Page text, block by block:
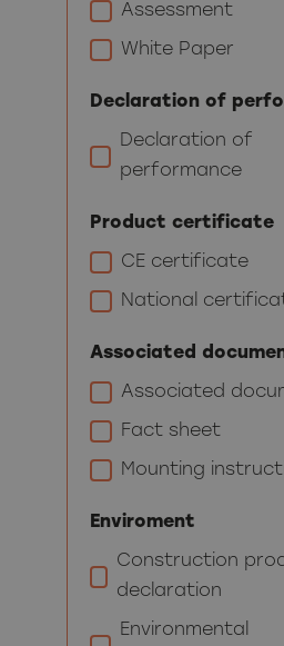
Assessment
White Paper
Declaration of
Declaration of
performance
Product certificate
CE certificate
National
Associated
Associated
Fact sheet
Mounting
Enviroment
Construction
declaration
Environmental